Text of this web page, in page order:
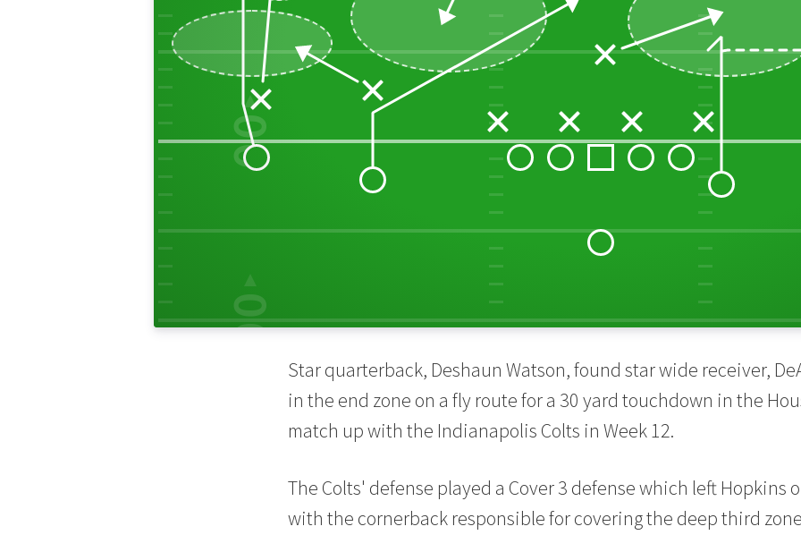
00
00
Star quarterback, Deshaun Watson, found star wide receiver,
in the end zone on a fly route for a 30 yard touchdown in the
match up with the Indianapolis Colts in Week 12.
The Colts' defense played a Cover 3 defense which left Hopkins
with the cornerback responsible for covering the deep third
30
10